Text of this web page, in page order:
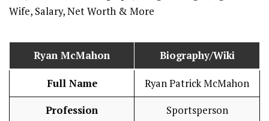
Ryan McMahon Biography/Wiki
Full Name Ryan Patrick McMahon
Profession Sportsperson